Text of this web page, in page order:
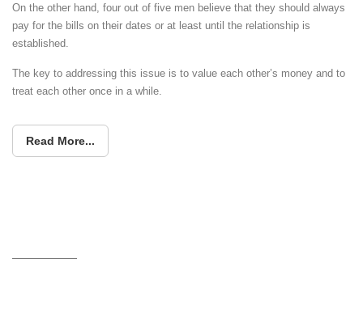
On the other hand, four out of five men believe that they should always
pay for the bills on their dates or at least until the relationship is
established.
The key to addressing this issue is to value each other’s money and to
treat each other once in a while.
Read More...